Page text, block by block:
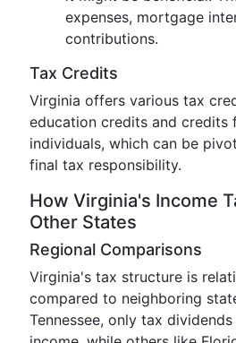
expenses, mortgage
contributions.
Tax Credits
Virginia offers various tax
education credits and credits
individuals, which can be
final tax responsibility.
How Virginia's Income
Other States
Regional Comparisons
Virginia's tax structure is
compared to neighboring
Tennessee, only tax